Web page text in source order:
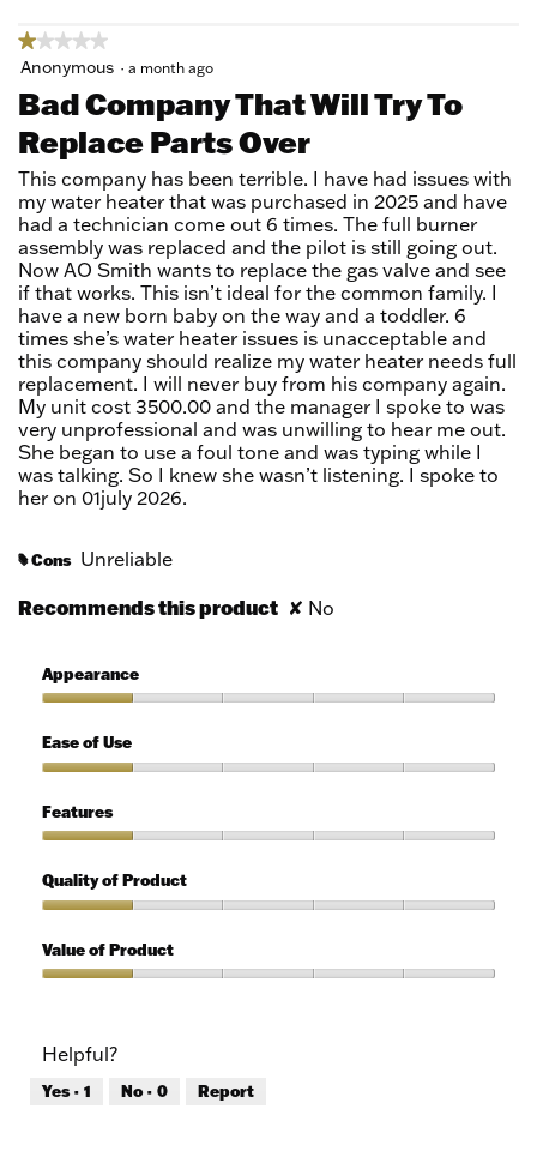
★★★★★
★★★★★
1
of
5
stars.
Anonymous · a month ago
Bad Company That Will Try To
Replace Parts Over
This company has been terrible. I have had issues with
my water heater that was purchased in 2025 and have
had a technician come out 6 times. The full burner
assembly was replaced and the pilot is still going out.
Now AO Smith wants to replace the gas valve and see
if that works. This isn’t ideal for the common family. I
have a new born baby on the way and a toddler. 6
times she’s water heater issues is unacceptable and
this company should realize my water heater needs full
replacement. I will never buy from his company again.
My unit cost 3500.00 and the manager I spoke to was
very unprofessional and was unwilling to hear me out.
She began to use a foul tone and was typing while I
was talking. So I knew she wasn’t listening. I spoke to
her on 01july 2026.
# Cons Unreliable
Recommends this product ✘ No
Appearance
1
out
5
Ease of Use
of
Use,
out
of
Features
1
out
5
Quality of Product
of
Product,
5
Value of Product
1
out
of
Helpful?
Yes · 1 No · 0 Report